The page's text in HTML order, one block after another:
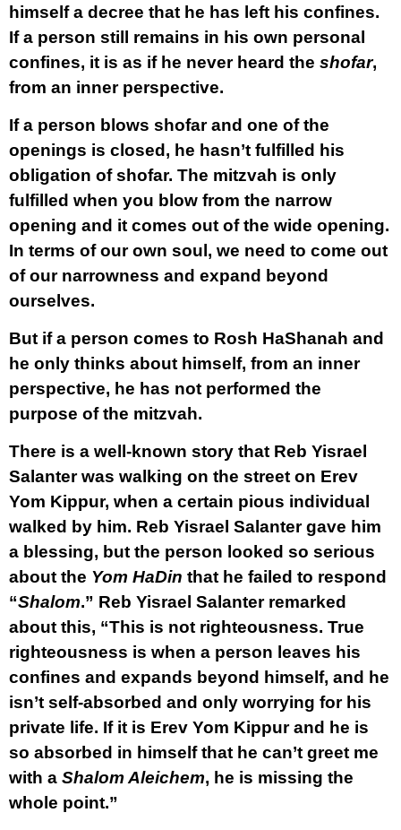
himself a decree that he has left his confines.
If a person still remains in his own personal
confines, it is as if he never heard the shofar,
from an inner perspective.
If a person blows shofar and one of the
openings is closed, he hasn’t fulfilled his
obligation of shofar. The mitzvah is only
fulfilled when you blow from the narrow
opening and it comes out of the wide opening.
In terms of our own soul, we need to come out
of our narrowness and expand beyond
ourselves.
But if a person comes to Rosh HaShanah and
he only thinks about himself, from an inner
perspective, he has not performed the
purpose of the mitzvah.
There is a well-known story that Reb Yisrael
Salanter was walking on the street on Erev
Yom Kippur, when a certain pious individual
walked by him. Reb Yisrael Salanter gave him
a blessing, but the person looked so serious
about the Yom HaDin that he failed to respond
“Shalom.” Reb Yisrael Salanter remarked
about this, “This is not righteousness. True
righteousness is when a person leaves his
confines and expands beyond himself, and he
isn’t self-absorbed and only worrying for his
private life. If it is Erev Yom Kippur and he is
so absorbed in himself that he can’t greet me
with a Shalom Aleichem, he is missing the
whole point.”